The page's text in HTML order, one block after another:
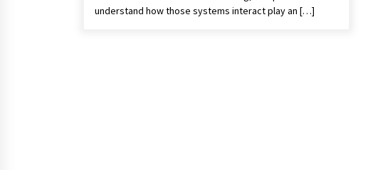
understand how those systems interact play an […]